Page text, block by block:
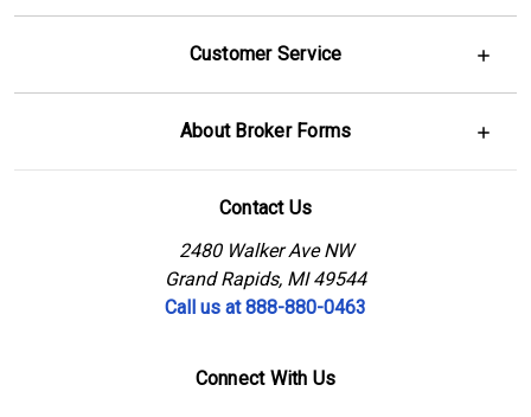
Customer Service
About Broker Forms
Contact Us
2480 Walker Ave NW
Grand Rapids, MI 49544
Call us at 888-880-0463
Connect With Us